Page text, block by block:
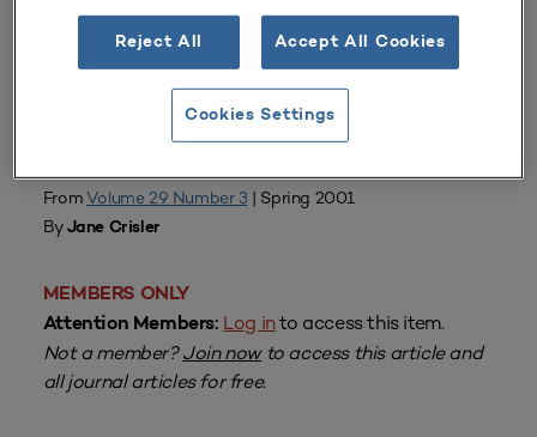
FromVolume 29 Number 3 | Spring 2001
By Jane Crisler
MEMBERS ONLY
Attention Members: Log into access this item.
Not a member?Join nowto access this article and
all journal articles for free.
Reject All Accept All Cookies
Cookies Settings